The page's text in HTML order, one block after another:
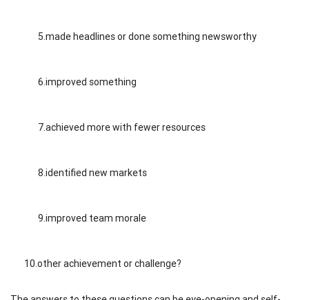
5.made headlines or done something newsworthy
6.improved something
7.achieved more with fewer resources
8.identified new markets
9.improved team morale
10.other achievement or challenge?